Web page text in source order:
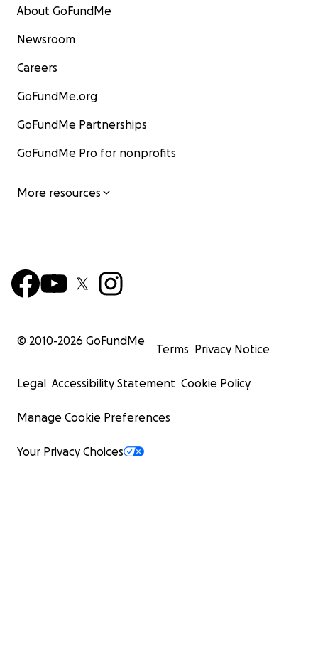
About GoFundMe
Newsroom
Careers
GoFundMe.org
GoFundMe Partnerships
GoFundMe Pro for nonprofits
More resources
© 2010-2026 GoFundMe
Terms Privacy Notice
Legal Accessibility Statement Cookie Policy
Manage Cookie Preferences
Your Privacy Choices